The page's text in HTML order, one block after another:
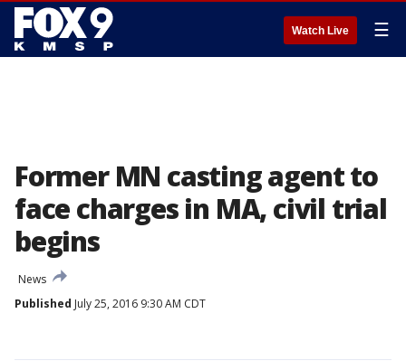
Watch Live ☰
Former MN casting agent to
face charges in MA, civil trial
begins
News
Published July 25, 2016 9:30 AM CDT